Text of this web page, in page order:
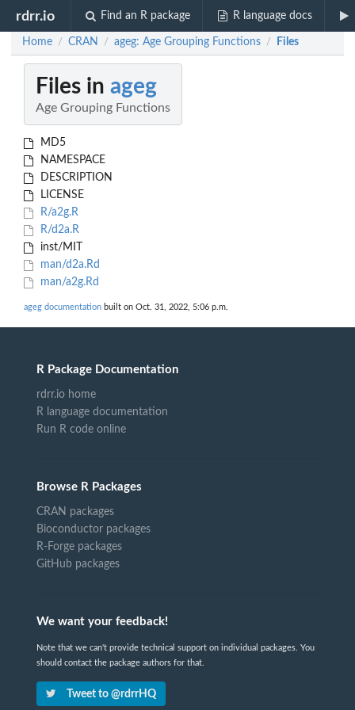
rdrr.io Find an R package R language docs
Home / CRAN / ageg: Age Grouping Functions / Files
Files in ageg
Age Grouping Functions
MD5
NAMESPACE
DESCRIPTION
LICENSE
R/a2g.R
R/d2a.R
inst/MIT
man/d2a.Rd
man/a2g.Rd
ageg documentation built on Oct. 31, 2022, 5:06 p.m.
R Package Documentation
rdrr.io home
R language documentation
Run R code online
Browse R Packages
CRAN packages
Bioconductor packages
R-Forge packages
GitHub packages
We want your feedback!
Note that we can't provide technical support on individual packages. You
should contact the package authors for that.
Tweet to @rdrrHQ